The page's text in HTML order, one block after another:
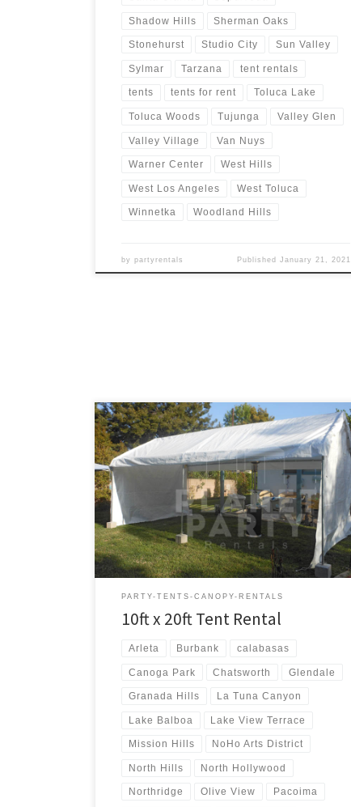
Shadow Hills Sherman Oaks
Stonehurst Studio City Sun Valley
Sylmar Tarzana tent rentals
tents tents for rent Toluca Lake
Toluca Woods Tujunga Valley Glen
Valley Village Van Nuys
Warner Center West Hills
West Los Angeles West Toluca
Winnetka Woodland Hills
bypartyrentals Published January 21, 2021
10ft x 20ft Tent Rental Price 10ft x 20ft Tent $150.00
PARTY-TENTS-CANOPY-RENTALS
10ft x 20ft Tent Rental
Arleta Burbank calabasas
Canoga Park Chatsworth Glendale
Granada Hills La Tuna Canyon
Lake Balboa Lake View Terrace
Mission Hills NoHo Arts District
North Hills North Hollywood
Northridge Olive View Pacoima